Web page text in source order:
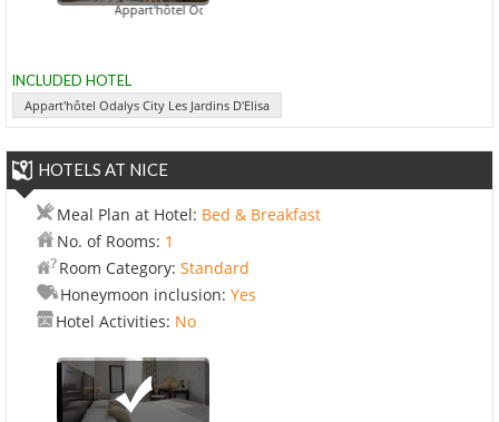
Appart'hôtel Odalys City Les Jardins D'Elisa
INCLUDED HOTEL
Appart'hôtel Odalys City Les Jardins D'Elisa
HOTELS AT NICE
Meal Plan at Hotel: Bed & Breakfast
No. of Rooms: 1
Room Category: Standard
Honeymoon inclusion: Yes
Hotel Activities: No